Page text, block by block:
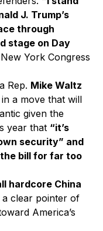
J. Trump’s
through
stage on Day
York Congress
Rep. Mike Waltz
in a move that will
given the
year that “it’s
security” and
bill for far too
hardcore China
clear pointer of
America’s